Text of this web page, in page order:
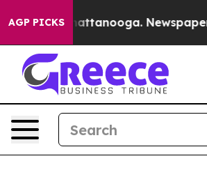
AGP PICKS
in Chattanooga. Newspaper